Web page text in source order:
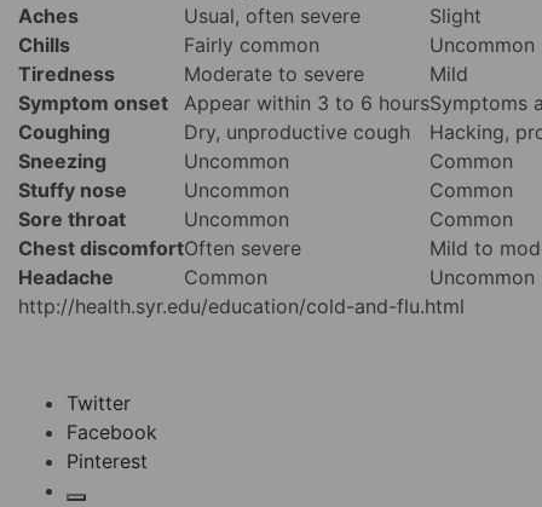
Aches
Usual, often severe
Slight
Chills
Fairly common
Uncommon
Tiredness
Moderate to severe
Mild
Symptom onset
Appear within 3 to 6 hoursSymptoms
Coughing
Dry, unproductive cough
Hacking,
Sneezing
Uncommon
Common
Stuffy nose
Uncommon
Common
Sore throat
Uncommon
Common
Chest discomfortOften severe
Mild to
Headache
Common
Uncommon
http://health.syr.edu/education/cold-and-flu.html
Twitter
Facebook
Pinterest